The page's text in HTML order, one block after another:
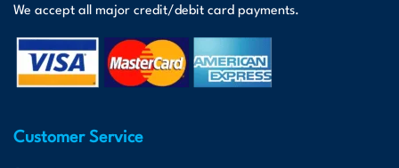
We accept all major credit/debit card payments.
Customer Service